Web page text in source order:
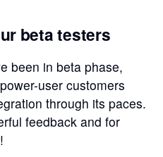
beta testers
been in beta phase,
user customers
through its paces.
feedback and for